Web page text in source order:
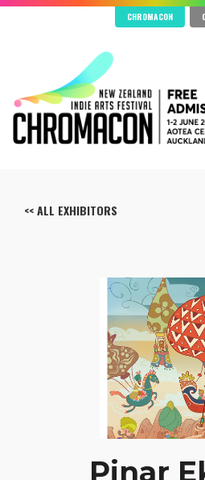
CHROMACON
<< ALL EXHIBITORS
Pinar